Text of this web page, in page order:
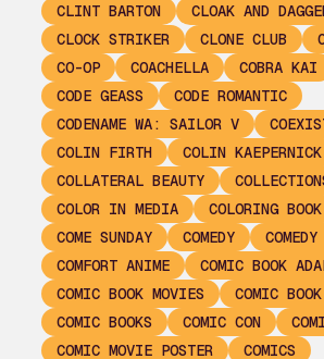
CLINT BARTON
CLOAK AND
CLOCK STRIKER
CLONE CLUB
CO-OP
COACHELLA COBRA KAI
CODE GEASS
CODE ROMANTIC
CODENAME WA: SAILOR V
COLIN FIRTH
COLIN KAEPERNICK
COLLATERAL BEAUTY
COLOR IN MEDIA
COLORING BOOK
COME SUNDAY
COMEDY
COMFORT ANIME
COMIC BOOK
COMIC BOOK MOVIES
COMIC
COMIC BOOKS
COMIC CON
COMIC MOVIE POSTER
COMICS